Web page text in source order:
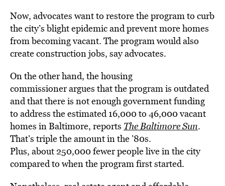
Now, advocates want to restore the program to curb
the city’s blight epidemic and prevent more homes
from becoming vacant. The program would also
create construction jobs, say advocates.
On the other hand, the housing
commissioner argues that the program is outdated
and that there is not enough government funding
to address the estimated 16,000 to 46,000 vacant
homes in Baltimore, reports The Baltimore Sun.
That’s triple the amount in the ’80s.
Plus, about 250,000 fewer people live in the city
compared to when the program first started.